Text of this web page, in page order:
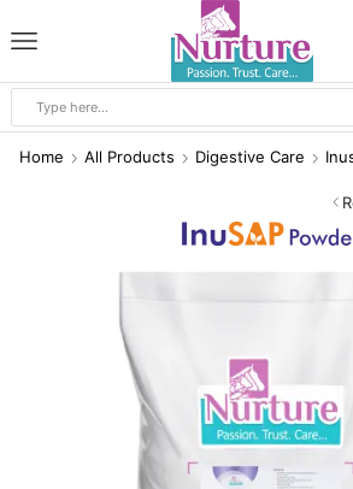
Home All Products Digestive Care